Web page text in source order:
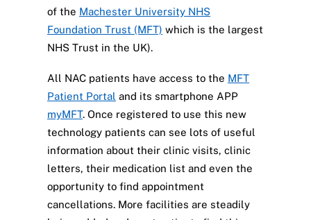
of the Machester University NHS
Foundation Trust (MFT) which is the largest
NHS Trust in the UK).
All NAC patients have access to the MFT
Patient Portal and its smartphone APP
myMFT. Once registered to use this new
technology patients can see lots of useful
information about their clinic visits, clinic
letters, their medication list and even the
opportunity to find appointment
cancellations. More facilities are steadily